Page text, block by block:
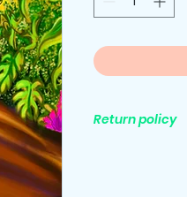
Return policy